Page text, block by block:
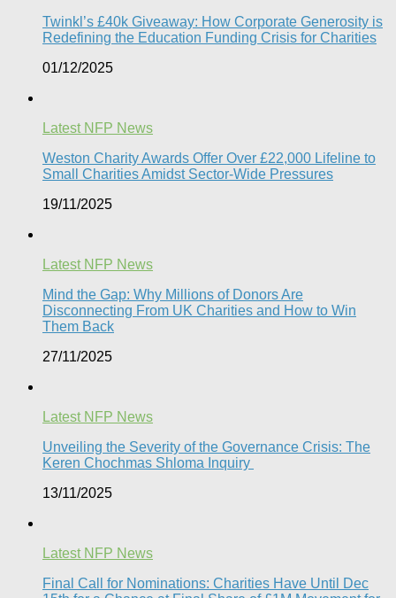
Twinkl’s £40k Giveaway: How Corporate Generosity is
Redefining the Education Funding Crisis for Charities​
01/12/2025
Latest NFP News
Weston Charity Awards Offer Over £22,000 Lifeline to
Small Charities Amidst Sector-Wide Pressures
19/11/2025
Latest NFP News
Mind the Gap: Why Millions of Donors Are
Disconnecting From UK Charities and How to Win
Them Back
27/11/2025
Latest NFP News
Unveiling the Severity of the Governance Crisis: The
Keren Chochmas Shloma Inquiry
13/11/2025
Latest NFP News
Final Call for Nominations: Charities Have Until Dec